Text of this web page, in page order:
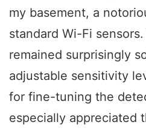
my basement, a
standard Wi-Fi
remained surprisingly
adjustable sensitivity
for fine-tuning the
especially appreciated